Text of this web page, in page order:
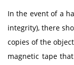
In the event of a
integrity), there
copies of the
magnetic tape